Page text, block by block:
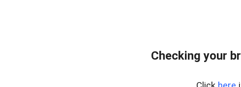
Checking your